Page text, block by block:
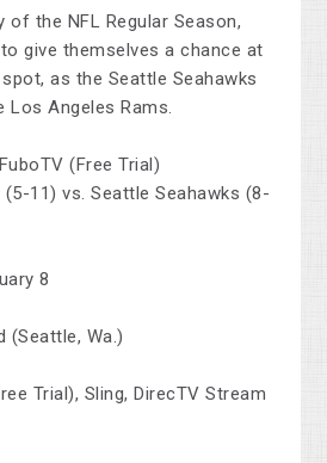
of the NFL Regular Season,
give themselves a chance at
as the Seattle Seahawks
Angeles Rams.
(Free Trial)
11) vs. Seattle Seahawks (8-
8
(Seattle, Wa.)
Trial), Sling, DirecTV Stream